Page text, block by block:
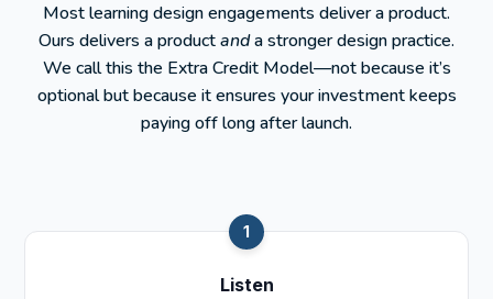
Most learning design engagements deliver a product.
Ours delivers a productanda stronger design practice.
We call this the Extra Credit Model—not because it’s
optional but because it ensures your investment keeps
paying off long after launch.
1
Listen